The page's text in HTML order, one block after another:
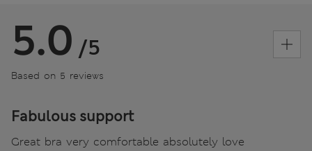
5.0 /5
Based on 5 reviews
Fabulous support
Great bra very comfortable absolutely love